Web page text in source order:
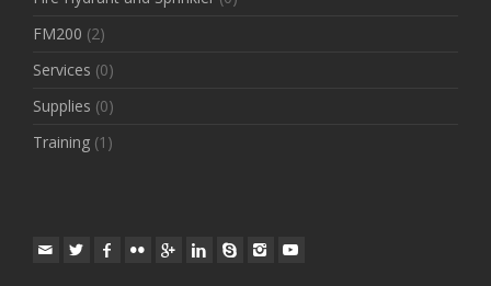
FM200 (2)
Services (0)
Supplies (0)
Training (1)